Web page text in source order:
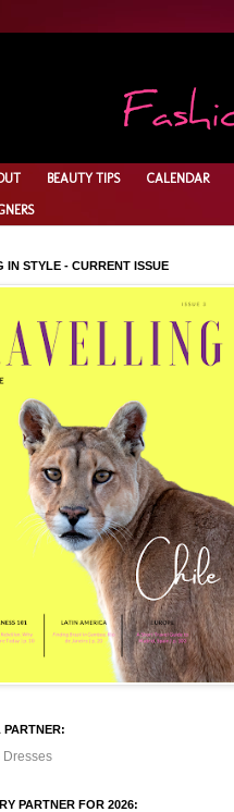
BEAUTY TIPS CALENDAR
IN STYLE - CURRENT ISSUE
PARTNER:
Dresses
PARTNER FOR 2026: